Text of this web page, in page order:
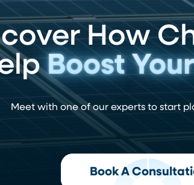
How
Boost
Meet with one of our experts to start
Book A